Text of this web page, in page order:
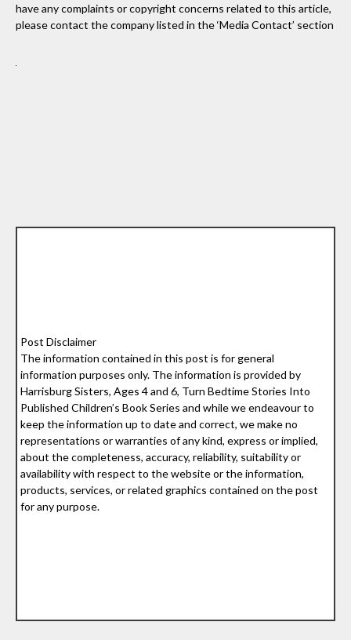
have any complaints or copyright concerns related to this article,
please contact the company listed in the ‘Media Contact’ section
Post Disclaimer
The information contained in this post is for general
information purposes only. The information is provided by
Harrisburg Sisters, Ages 4 and 6, Turn Bedtime Stories Into
Published Children’s Book Series and while we endeavour to
keep the information up to date and correct, we make no
representations or warranties of any kind, express or implied,
about the completeness, accuracy, reliability, suitability or
availability with respect to the website or the information,
products, services, or related graphics contained on the post
for any purpose.